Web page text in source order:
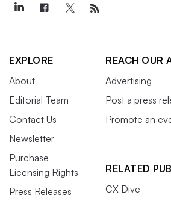
EXPLORE
About
Editorial Team
Contact Us
Newsletter
Purchase
Licensing Rights
Press Releases
REACH OUR
Advertising
Post a press
Promote an
RELATED
CX Dive